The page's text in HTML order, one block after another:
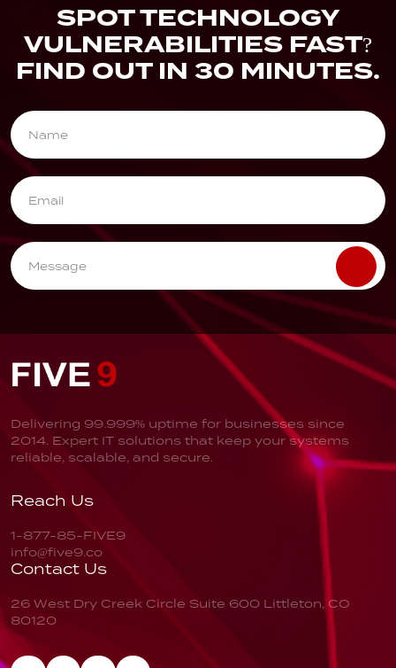
SPOT TECHNOLOGY
VULNERABILITIES FAST?
FIND OUT IN 30 MINUTES.
Delivering 99.999% uptime for businesses since
2014. Expert IT solutions that keep your systems
reliable, scalable, and secure.
Reach Us
1-877-85-FIVE9
info@five9.co
Contact Us
26 West Dry Creek Circle Suite 600 Littleton, CO
80120